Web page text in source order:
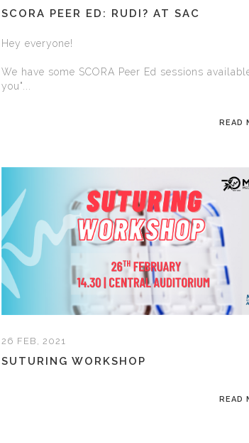
SCORA PEER ED: RUDI? AT SAC
Hey everyone!
We have some SCORA Peer Ed sessions
you"...
READ
26 FEB, 2021
SUTURING WORKSHOP
READ